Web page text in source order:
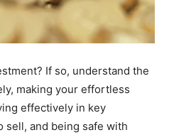
If so, understand the
making your effortless
effectively in key
sell, and being safe with